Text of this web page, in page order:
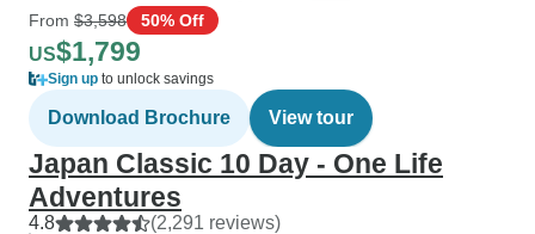
From $3,598 50% Off
US$1,799
Sign up to unlock savings
Download Brochure View tour
Japan Classic 10 Day - One Life
Adventures
4.8 (2,291 reviews)